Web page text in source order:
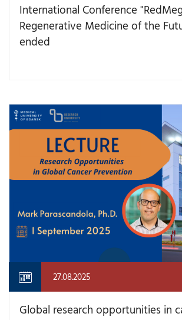
International Conference
Regenerative Medicine of the
ended
27.08.2025
Global research opportunities in